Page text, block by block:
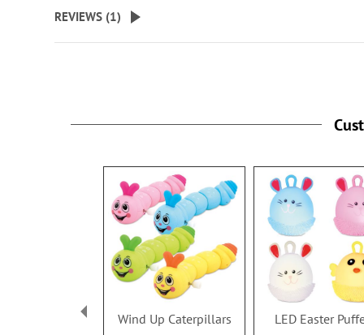
beginning
the
REVIEWS (1)
Wind Up Caterpillars
LED Easter